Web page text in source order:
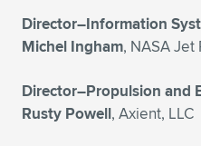
Director–Information
Michel Ingham, NASA
Director–Propulsion and
Rusty Powell, Axient, LLC